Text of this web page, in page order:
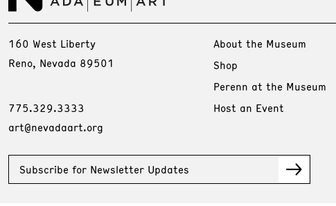
160 West Liberty
Reno, Nevada 89501
775.329.3333
art@nevadaart.org
About the Museum
Shop
Perenn at the Museum
Host an Event
Subscribe for Newsletter Updates